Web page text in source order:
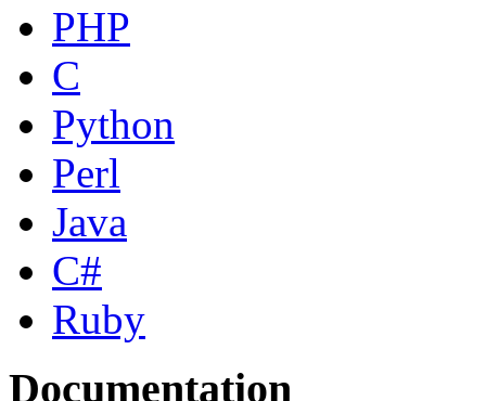
PHP
C
Python
Perl
Java
C#
Ruby
Documentation